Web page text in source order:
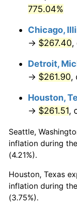
2006
2007
2008
2009
2011
2012
2013
2014
2015
775.04%
Chicago,
→ $267.40,
Detroit,
→ $261.90,
Houston,
→ $261.51,
Seattle,
inflation during
(4.21%).
Houston, Texas
inflation during
(3.75%).